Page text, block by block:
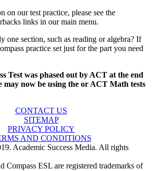
on our test practice, please see the
links in our main menu.
one section, such as reading or algebra? If
practice set just for the part you need
Test was phased out by ACT at the end
may now be using the or ACT Math tests
CONTACT US
SITEMAP
PRIVACY POLICY
AND CONDITIONS
Academic Success Media. All rights
Compass ESL are registered trademarks of